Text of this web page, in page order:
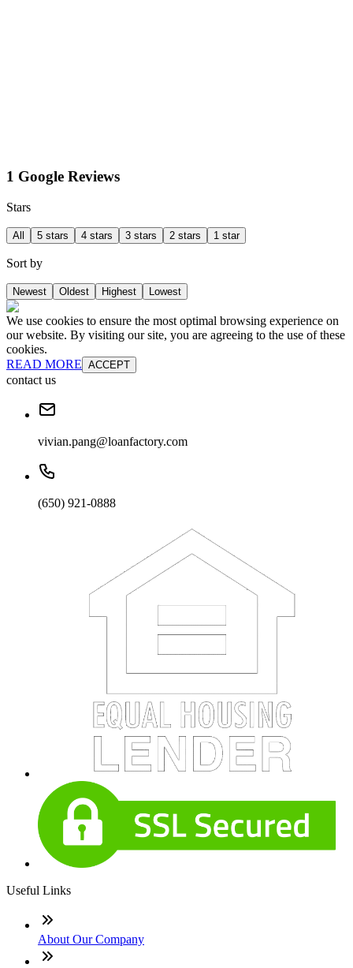
1 Google Reviews
Stars
All 5 stars 4 stars 3 stars 2 stars 1 star
Sort by
Newest Oldest Highest Lowest
We use cookies to ensure the most optimal browsing experience on
our website. By visiting our site, you are agreeing to the use of these
cookies.
READ MORE ACCEPT
contact us
vivian.pang@loanfactory.com
(650) 921-0888
Useful Links
About Our Company